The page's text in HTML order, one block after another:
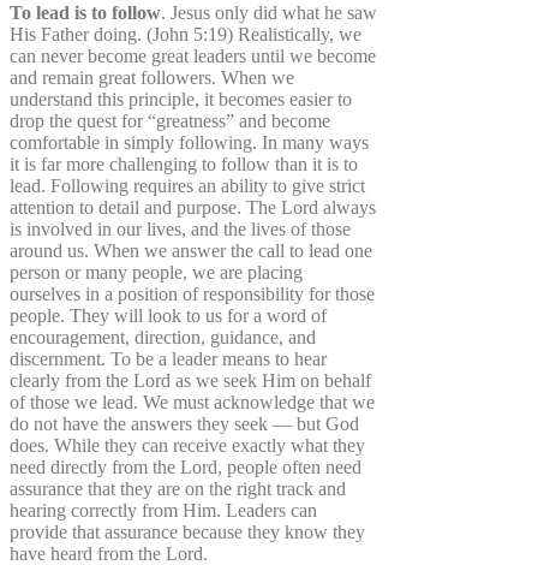
To lead is to follow. Jesus only did what he saw
His Father doing. (John 5:19) Realistically, we
can never become great leaders until we become
and remain great followers. When we
understand this principle, it becomes easier to
drop the quest for “greatness” and become
comfortable in simply following. In many ways
it is far more challenging to follow than it is to
lead. Following requires an ability to give strict
attention to detail and purpose. The Lord always
is involved in our lives, and the lives of those
around us. When we answer the call to lead one
person or many people, we are placing
ourselves in a position of responsibility for those
people. They will look to us for a word of
encouragement, direction, guidance, and
discernment. To be a leader means to hear
clearly from the Lord as we seek Him on behalf
of those we lead. We must acknowledge that we
do not have the answers they seek — but God
does. While they can receive exactly what they
need directly from the Lord, people often need
assurance that they are on the right track and
hearing correctly from Him. Leaders can
provide that assurance because they know they
have heard from the Lord.